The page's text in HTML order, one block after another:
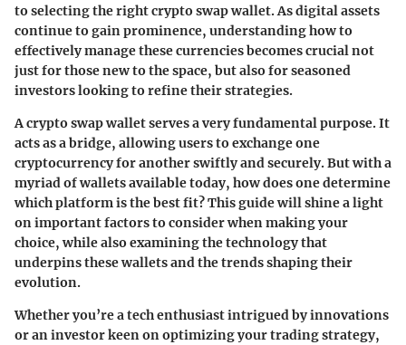
to selecting the right crypto swap wallet. As digital assets
continue to gain prominence, understanding how to
effectively manage these currencies becomes crucial not
just for those new to the space, but also for seasoned
investors looking to refine their strategies.
A crypto swap wallet serves a very fundamental purpose. It
acts as a bridge, allowing users to exchange one
cryptocurrency for another swiftly and securely. But with a
myriad of wallets available today, how does one determine
which platform is the best fit? This guide will shine a light
on important factors to consider when making your
choice, while also examining the technology that
underpins these wallets and the trends shaping their
evolution.
Whether you’re a tech enthusiast intrigued by innovations
or an investor keen on optimizing your trading strategy,